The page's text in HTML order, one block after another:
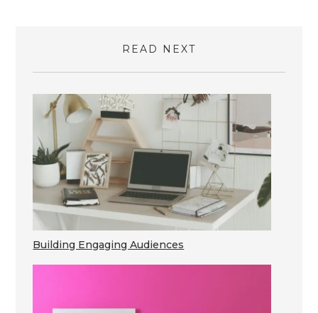
READ NEXT
Building Engaging Audiences